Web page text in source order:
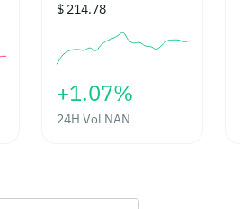
$ 214.78
‎+1.07%‎
24H Vol NAN